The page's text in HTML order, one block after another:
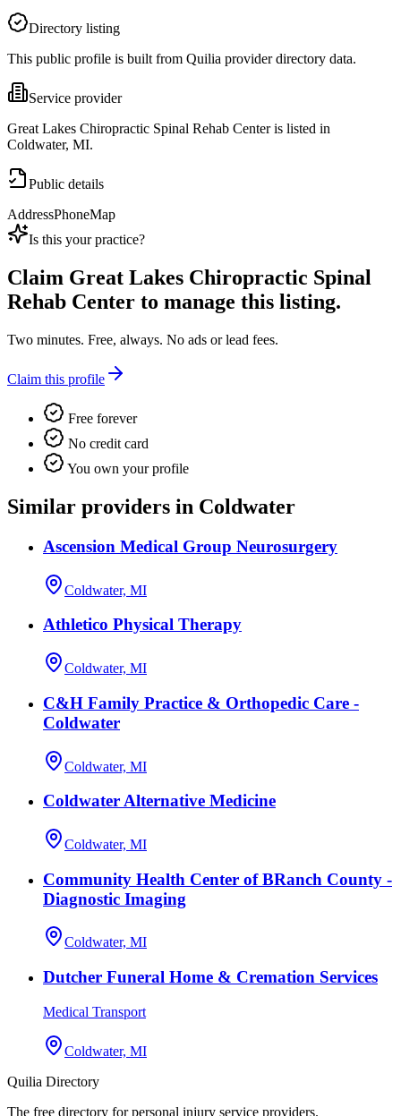
Directory listing
This public profile is built from Quilia provider directory data.
Service provider
Great Lakes Chiropractic Spinal Rehab Center is listed in
Coldwater, MI.
Public details
AddressPhoneMap
Is this your practice?
Claim Great Lakes Chiropractic Spinal
Rehab Center to manage this listing.
Two minutes. Free, always. No ads or lead fees.
Claim this profile
Free forever
No credit card
You own your profile
Similar providers in Coldwater
Ascension Medical Group Neurosurgery
Coldwater, MI
Athletico Physical Therapy
Coldwater, MI
C&H Family Practice & Orthopedic Care -
Coldwater
Coldwater, MI
Coldwater Alternative Medicine
Coldwater, MI
Community Health Center of BRanch County -
Diagnostic Imaging
Coldwater, MI
Dutcher Funeral Home & Cremation Services
Medical Transport
Coldwater, MI
Quilia Directory
The free directory for personal injury service providers.